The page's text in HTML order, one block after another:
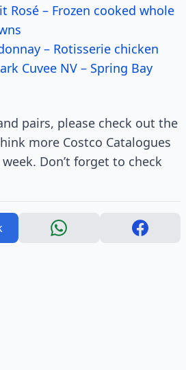
Rosé – Frozen cooked whole
– Rotisserie chicken
Cuvee NV – Spring Bay
pairs, please check out the
more Costco Catalogues
Don’t forget to check